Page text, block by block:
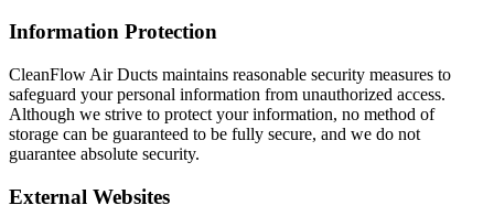
Information Protection
CleanFlow Air Ducts maintains reasonable security measures to
safeguard your personal information from unauthorized access.
Although we strive to protect your information, no method of
storage can be guaranteed to be fully secure, and we do not
guarantee absolute security.
External Websites